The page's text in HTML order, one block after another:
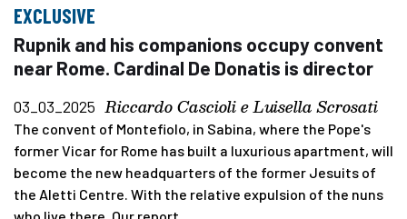
EXCLUSIVE
Rupnik and his companions occupy convent
near Rome. Cardinal De Donatis is director
03_03_2025 Riccardo Cascioli e Luisella Scrosati
The convent of Montefiolo, in Sabina, where the Pope's
former Vicar for Rome has built a luxurious apartment, will
become the new headquarters of the former Jesuits of
the Aletti Centre. With the relative expulsion of the nuns